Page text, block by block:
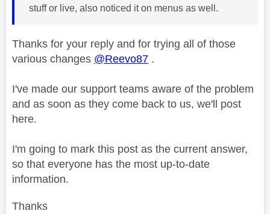
stuff or live, also noticed it on menus as well.
Thanks for your reply and for trying all of those
various changes @Reevo87 .
I've made our support teams aware of the problem
and as soon as they come back to us, we'll post
here.
I'm going to mark this post as the current answer,
so that everyone has the most up-to-date
information.
Thanks